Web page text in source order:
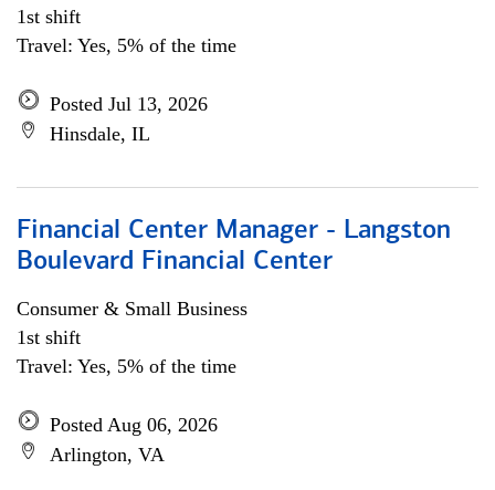
1st shift
Travel: Yes, 5% of the time
Posted Jul 13, 2026
Hinsdale, IL
Financial Center Manager - Langston
Boulevard Financial Center
Consumer & Small Business
1st shift
Travel: Yes, 5% of the time
Posted Aug 06, 2026
Arlington, VA